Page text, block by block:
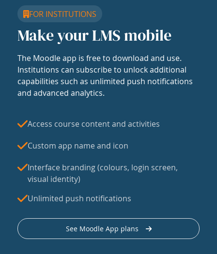
FOR INSTITUTIONS
Make your LMS mobile
The Moodle app is free to download and use.
Institutions can subscribe to unlock additional
capabilities such as unlimited push notifications
and advanced analytics.
Access course content and activities
Custom app name and icon
Interface branding (colours, login screen,
visual identity)
Unlimited push notifications
See Moodle App plans